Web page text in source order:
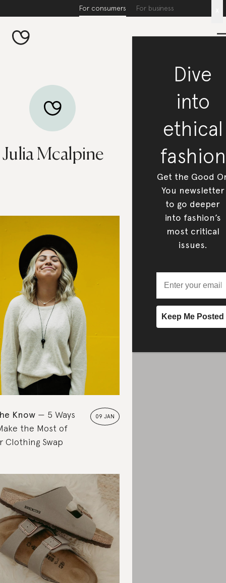
For consumers For business
Julia Mcalpine
09 JAN
Know
5 Ways
the Most of
Clothing Swap
Dive
into
ethical
fashion
Get the Good
You newsletter
to go deeper
into fashion’s
most critical
issues.